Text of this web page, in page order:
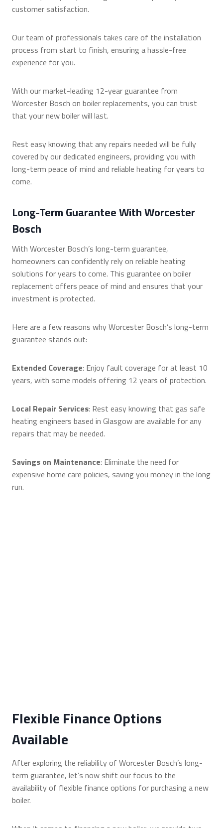
customer satisfaction.
Our team of professionals takes care of the installation
process from start to finish, ensuring a hassle-free
experience for you.
With our market-leading 12-year guarantee from
Worcester Bosch on boiler replacements, you can trust
that your new boiler will last.
Rest easy knowing that any repairs needed will be fully
covered by our dedicated engineers, providing you with
long-term peace of mind and reliable heating for years to
come.
Long-Term Guarantee With Worcester
Bosch
With Worcester Bosch’s long-term guarantee,
homeowners can confidently rely on reliable heating
solutions for years to come. This guarantee on boiler
replacement offers peace of mind and ensures that your
investment is protected.
Here are a few reasons why Worcester Bosch’s long-term
guarantee stands out:
Extended Coverage: Enjoy fault coverage for at least 10
years, with some models offering 12 years of protection.
Local Repair Services: Rest easy knowing that gas safe
heating engineers based in Glasgow are available for any
repairs that may be needed.
Savings on Maintenance: Eliminate the need for
expensive home care policies, saving you money in the long
run.
Flexible Finance Options
Available
After exploring the reliability of Worcester Bosch’s long-
term guarantee, let’s now shift our focus to the
availability of flexible finance options for purchasing a new
boiler.